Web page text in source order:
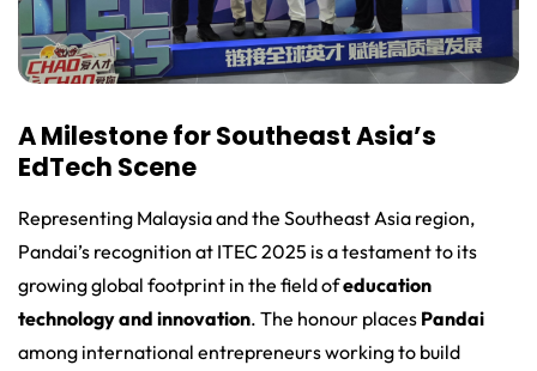
A Milestone for Southeast Asia’s
EdTech Scene
Representing Malaysia and the Southeast Asia region,
Pandai’s recognition at ITEC 2025 is a testament to its
growing global footprint in the field ofeducation
technology and innovation. The honour places Pandai
among international entrepreneurs working to build